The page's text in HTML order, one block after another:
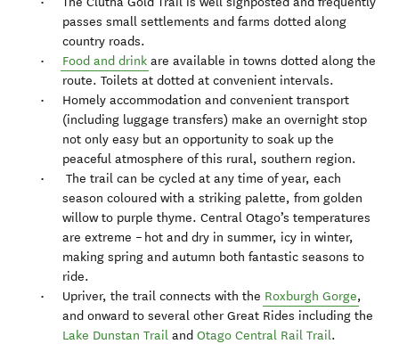
passes small settlements and farms dotted along
country roads.
Food and drink are available in towns dotted along the
route. Toilets at dotted at convenient intervals.
Homely accommodation and convenient transport
(including luggage transfers) make an overnight stop
not only easy but an opportunity to soak up the
peaceful atmosphere of this rural, southern region.
The trail can be cycled at any time of year, each
season coloured with a striking palette, from golden
willow to purple thyme. Central Otago’s temperatures
are extreme – hot and dry in summer, icy in winter,
making spring and autumn both fantastic seasons to
ride.
Upriver, the trail connects with the Roxburgh Gorge,
and onward to several other Great Rides including the
Lake Dunstan Trail and Otago Central Rail Trail.